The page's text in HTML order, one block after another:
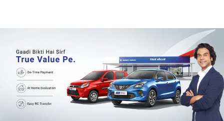
b042890a1794/as/Hero_Banner-01.jpg?height=1868&width=4167
Buying-guide
/adobe/assets/urn:aaid:aem:5a9f2dae-ffa3-4947-a4a0-
5ccd6ad3fcf8/as/Hero_Banner_02.jpg?height=1868&width=4168
Perfect-car
/adobe/assets/urn:aaid:aem:fd263f9b-b782-4ef9-9b99-
825a1a8a2fca/as/Home_Page_Baner-03.jpg?